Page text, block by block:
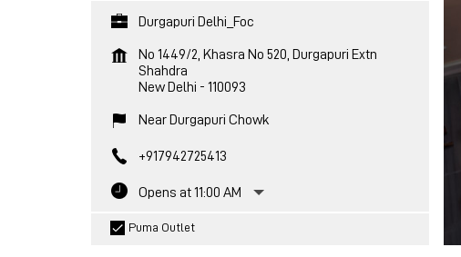
Durgapuri Delhi_Foc
No 1449/2, Khasra No 520, Durgapuri Extn
Shahdra
New Delhi - 110093
Near Durgapuri Chowk
+917942725413
Opens at 11:00 AM
Puma Outlet